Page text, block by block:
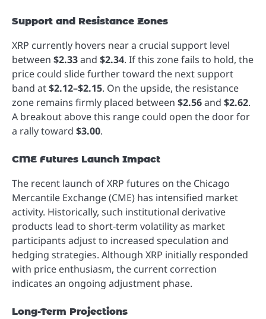
Support and Resistance Zones
XRP currently hovers near a crucial support level
between $2.33and $2.34. If this zone fails to hold, the
price could slide further toward the next support
band at$2.12–$2.15. On the upside, the resistance
zone remains firmly placed between $2.56and $2.62.
A breakout above this range could open the door for
a rally toward $3.00.
CME Futures Launch Impact
The recent launch of XRP futures on the Chicago
Mercantile Exchange (CME) has intensified market
activity. Historically, such institutional derivative
products lead to short-term volatility as market
participants adjust to increased speculation and
hedging strategies. Although XRP initially responded
with price enthusiasm, the current correction
indicates an ongoing adjustment phase.
Long-Term Projections